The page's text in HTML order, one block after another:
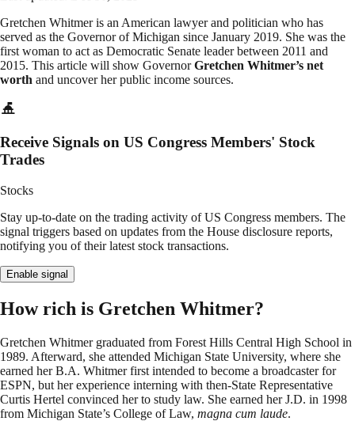
Gretchen Whitmer is an American lawyer and politician who has
served as the Governor of Michigan since January 2019. She was the
first woman to act as Democratic Senate leader between 2011 and
2015. This article will show GovernorGretchen Whitmer’s net
worth and uncover her public income sources.
Receive Signals on US Congress Members' Stock
Trades
Stocks
Stay up-to-date on the trading activity of US Congress members. The
signal triggers based on updates from the House disclosure reports,
notifying you of their latest stock transactions.
Enable signal
How rich is Gretchen Whitmer?
Gretchen Whitmer graduated from Forest Hills Central High School in
1989. Afterward, she attended Michigan State University, where she
earned her B.A. Whitmer first intended to become a broadcaster for
ESPN, but her experience interning with then-State Representative
Curtis Hertel convinced her to study law. She earned her J.D. in 1998
from Michigan State’s College of Law, magna cum laude.